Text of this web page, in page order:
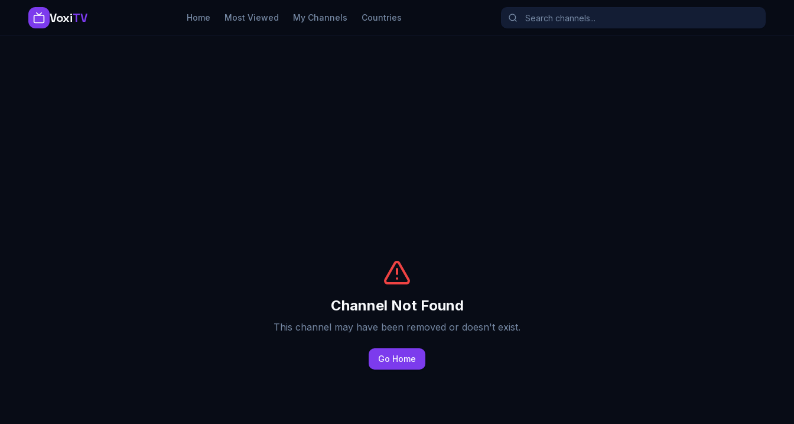
VoxiTV Home Most Viewed My Channels Countries
Channel Not Found
This channel may have been removed or doesn't exist.
Go Home